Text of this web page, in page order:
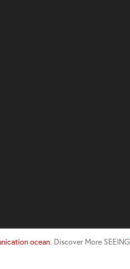
ocean. Discover More SEEING